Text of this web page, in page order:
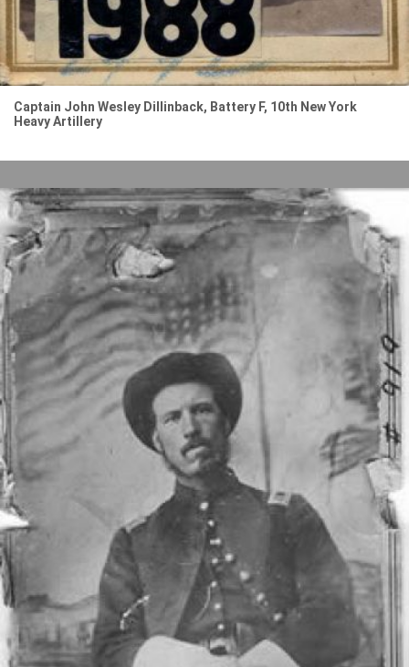
Captain John Wesley Dillinback, Battery F, 10th New York
Heavy Artillery